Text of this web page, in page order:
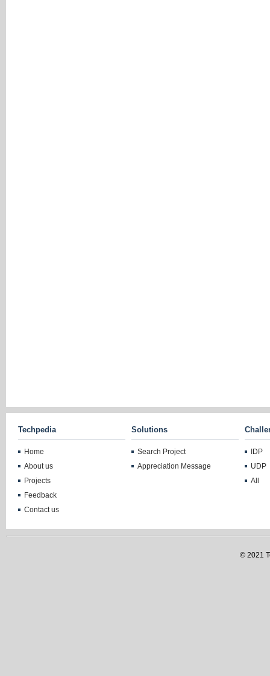
Techpedia
Home
About us
Projects
Feedback
Contact us
Solutions
Search Project
Appreciation Message
IDP
UDP
All
© 2021